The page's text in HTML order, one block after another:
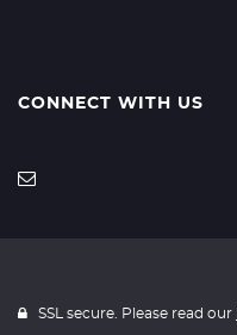
CONNECT WITH US
SSL secure. Please read our